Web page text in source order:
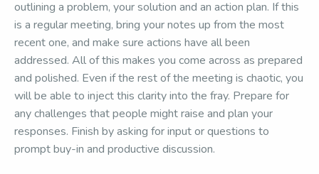
outlining a problem, your solution and an action plan. If this
is a regular meeting, bring your notes up from the most
recent one, and make sure actions have all been
addressed. All of this makes you come across as prepared
and polished. Even if the rest of the meeting is chaotic, you
will be able to inject this clarity into the fray. Prepare for
any challenges that people might raise and plan your
responses. Finish by asking for input or questions to
prompt buy-in and productive discussion.